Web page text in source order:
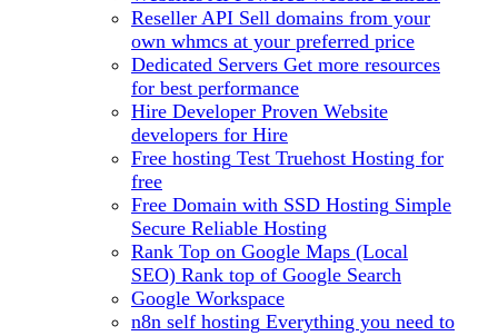
Reseller API Sell domains from your
own whmcs at your preferred price
Dedicated Servers Get more resources
for best performance
Hire Developer Proven Website
developers for Hire
Free hosting Test Truehost Hosting for
free
Free Domain with SSD Hosting Simple
Secure Reliable Hosting
Rank Top on Google Maps (Local
SEO) Rank top of Google Search
Google Workspace
n8n self hosting Everything you need to